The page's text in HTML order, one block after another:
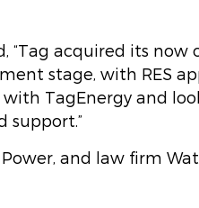
“Tag acquired its now
stage, with RES
TagEnergy and
support.”
and law firm